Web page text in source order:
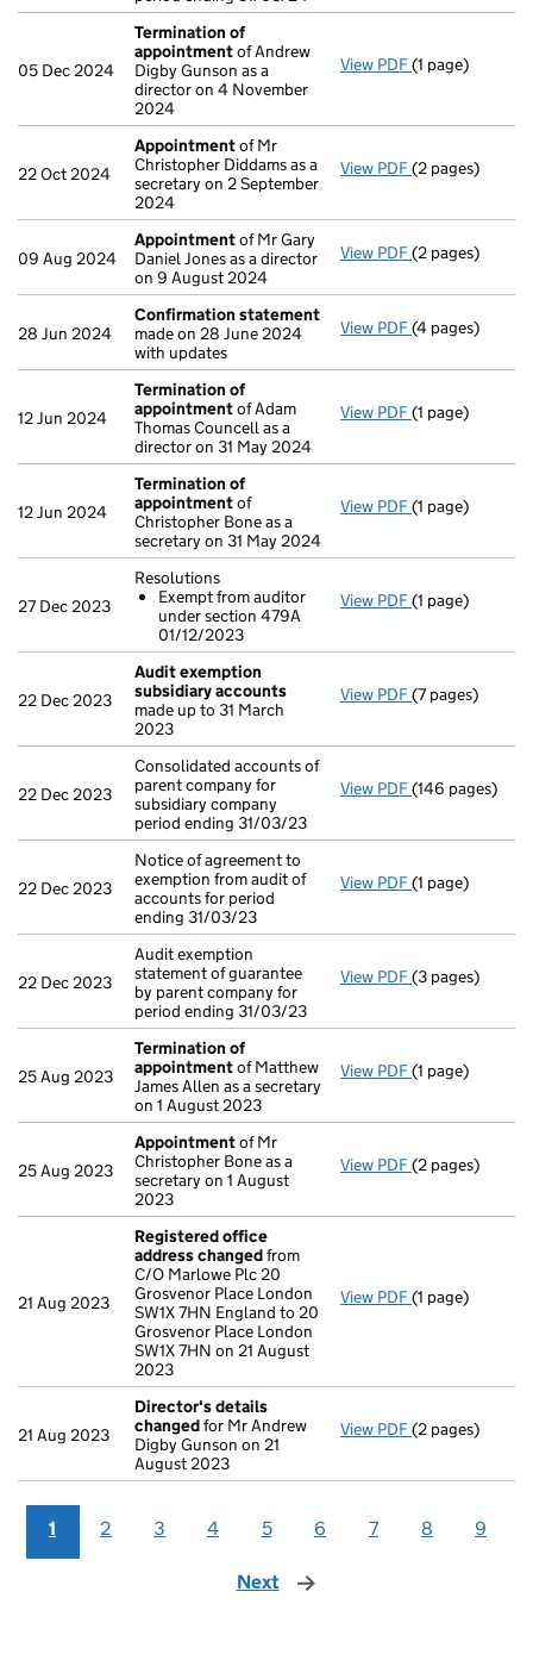
05 Dec 2024
Termination of
appointmentof Andrew
Digby Gunson as a
director on 4 November
2024
View PDF Termination
(1 page)
22 Oct 2024
Appointmentof Mr
Christopher Diddams as a
secretary on 2 September
2024
View PDF Appointment
(2 pages)
09 Aug 2024
Appointmentof Mr Gary
Daniel Jones as a director
on 9 August 2024
View PDF Appointment
(2 pages)
28 Jun 2024
Confirmation statement
made on 28 June 2024
with updates
View PDF Confirmation
(4 pages)
12 Jun 2024
Termination of
appointmentof Adam
Thomas Councell as a
director on 31 May 2024
View PDF Termination
(1 page)
12 Jun 2024
Termination of
appointmentof
Christopher Bone as a
secretary on 31 May 2024
View PDF Termination
(1 page)
27 Dec 2023
Resolutions
Exempt from auditor
under section 479A
01/12/2023
View PDF Resolutions
(1 page)
22 Dec 2023
Audit exemption
subsidiary accounts
made up to 31 March
2023
View PDF Audit
(7 pages)
22 Dec 2023
Consolidated accounts of
parent company for
subsidiary company
period ending 31/03/23
View PDF Consolidated
(146 pages)
22 Dec 2023
Notice of agreement to
exemption from audit of
accounts for period
ending 31/03/23
View PDF Notice of
(1 page)
22 Dec 2023
Audit exemption
statement of guarantee
by parent company for
period ending 31/03/23
View PDF Audit
(3 pages)
25 Aug 2023
Termination of
appointmentof Matthew
James Allen as a secretary
on 1 August 2023
View PDF Termination
(1 page)
25 Aug 2023
Appointmentof Mr
Christopher Bone as a
secretary on 1 August
2023
View PDF Appointment
(2 pages)
21 Aug 2023
Registered office
address changedfrom
C/O Marlowe Plc 20
Grosvenor Place London
SW1X 7HN England to 20
Grosvenor Place London
SW1X 7HN on 21 August
2023
View PDF Registered
(1 page)
21 Aug 2023
Director's details
changedfor Mr Andrew
Digby Gunson on 21
August 2023
View PDF Director's
(2 pages)
1 2 3 4 5 6 7 8 9
Next page